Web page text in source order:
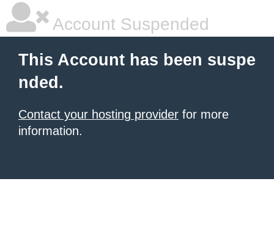
Account Suspended
This Account has been suspe
nded.
Contact your hosting provider for more
information.